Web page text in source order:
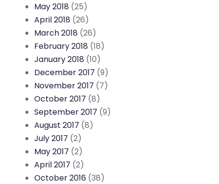
May 2018 (25)
April 2018 (26)
March 2018 (26)
February 2018 (18)
January 2018 (10)
December 2017 (9)
November 2017 (7)
October 2017 (8)
September 2017 (9)
August 2017 (8)
July 2017 (2)
May 2017 (2)
April 2017 (2)
October 2016 (38)